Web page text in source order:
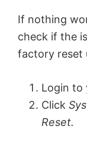
If nothing
check if the
factory reset
Login to
Click
Reset.